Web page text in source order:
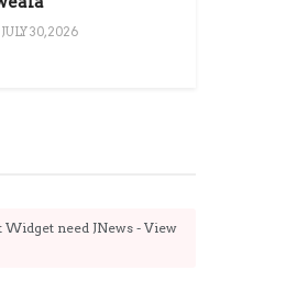
JULY 30, 2026
Widget need JNews - View